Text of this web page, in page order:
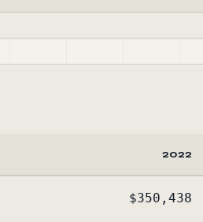
2022
$350,438